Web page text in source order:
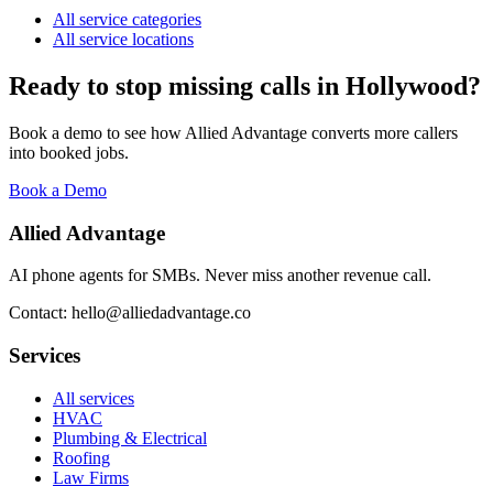
All service categories
All service locations
Ready to stop missing calls in Hollywood?
Book a demo to see how Allied Advantage converts more callers
into booked jobs.
Book a Demo
Allied Advantage
AI phone agents for SMBs. Never miss another revenue call.
Contact: hello@alliedadvantage.co
Services
All services
HVAC
Plumbing & Electrical
Roofing
Law Firms